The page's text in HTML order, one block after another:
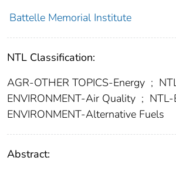
Battelle Memorial Institute
NTL Classification:
AGR-OTHER TOPICS-Energy ;
ENVIRONMENT-Air Quality ; NTL-
ENVIRONMENT-Alternative Fuels
Abstract: